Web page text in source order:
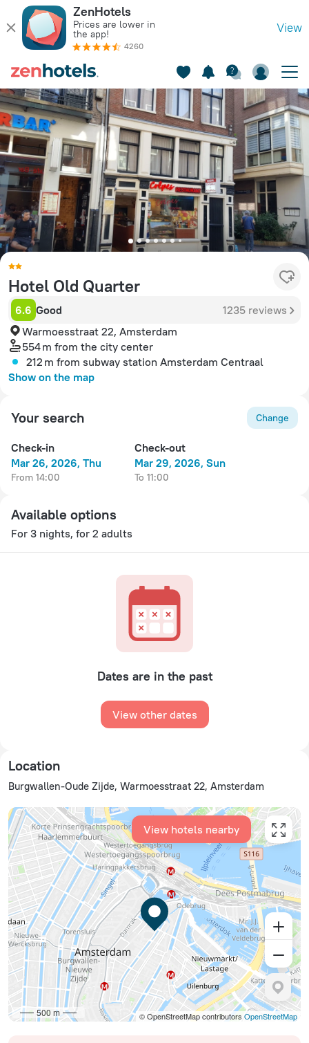
ZenHotels
Prices are lower in
the app!
4260
View
Hotel Old Quarter
6.6 Good
1235 reviews
Warmoesstraat 22, Amsterdam
554 m from the city center
212 m from subway station Amsterdam Centraal
Show on the map
Your search Change
Check-in
Mar 26, 2026, Thu
from 14:00
Check-out
Mar 29, 2026, Sun
to 11:00
Available options
For 3 nights, for 2 adults
Dates are in the past
View other dates
Location
Burgwallen-Oude Zijde, Warmoesstraat 22, Amsterdam
500 m © OpenStreetMap contributors OpenStreetMap
View hotels nearby